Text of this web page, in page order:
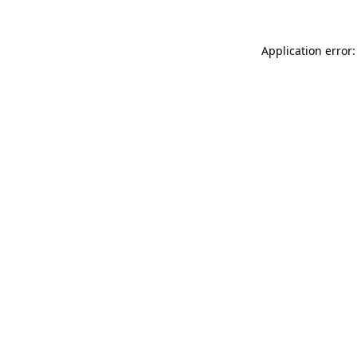
Application